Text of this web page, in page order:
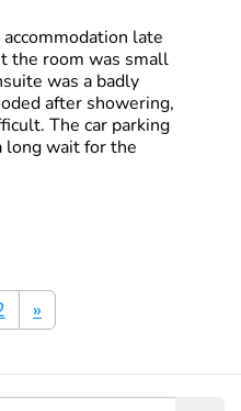
late
the room was small
was a badly
after showering,
The car parking
long wait for the
»